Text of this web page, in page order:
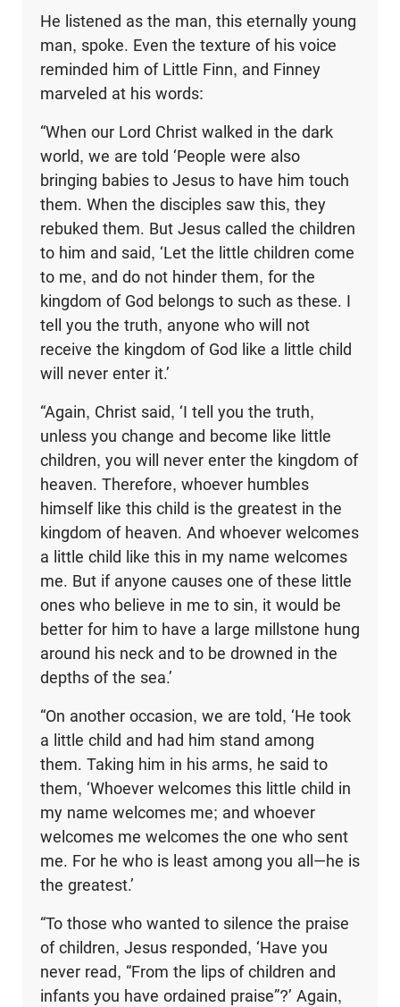
He listened as the man, this eternally young
man, spoke. Even the texture of his voice
reminded him of Little Finn, and Finney
marveled at his words:
“When our Lord Christ walked in the dark
world, we are told ‘People were also
bringing babies to Jesus to have him touch
them. When the disciples saw this, they
rebuked them. But Jesus called the children
to him and said, ‘Let the little children come
to me, and do not hinder them, for the
kingdom of God belongs to such as these. I
tell you the truth, anyone who will not
receive the kingdom of God like a little child
will never enter it.’
“Again, Christ said, ‘I tell you the truth,
unless you change and become like little
children, you will never enter the kingdom of
heaven. Therefore, whoever humbles
himself like this child is the greatest in the
kingdom of heaven. And whoever welcomes
a little child like this in my name welcomes
me. But if anyone causes one of these little
ones who believe in me to sin, it would be
better for him to have a large millstone hung
around his neck and to be drowned in the
depths of the sea.’
“On another occasion, we are told, ‘He took
a little child and had him stand among
them. Taking him in his arms, he said to
them, ‘Whoever welcomes this little child in
my name welcomes me; and whoever
welcomes me welcomes the one who sent
me. For he who is least among you all—he is
the greatest.’
“To those who wanted to silence the praise
of children, Jesus responded, ‘Have you
never read, “From the lips of children and
infants you have ordained praise”?’ Again,